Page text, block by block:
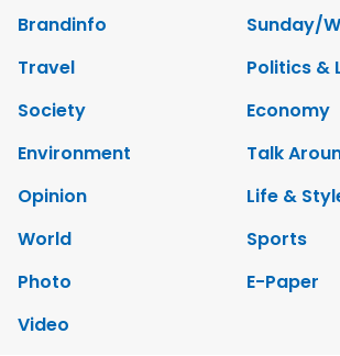
Brandinfo
Sunday/
Travel
Politics &
Society
Economy
Environment
Talk
Opinion
Life &
World
Sports
Photo
E-Paper
Video